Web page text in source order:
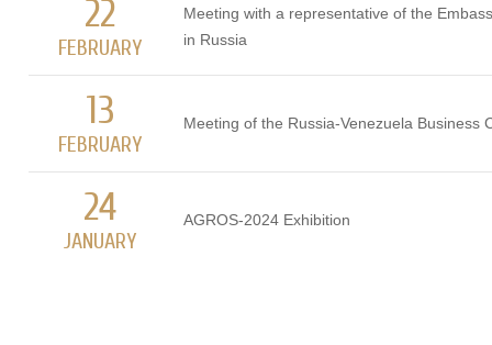
22
FEBRUARY
Meeting with a representative of the
in Russia
13
FEBRUARY
Meeting of the Russia-Venezuela Business
24
JANUARY
AGROS-2024 Exhibition